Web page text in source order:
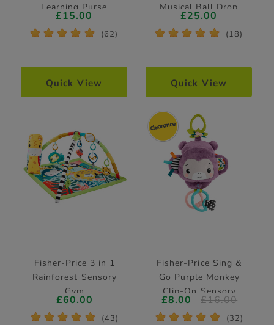
Learning Purse
£15.00
* * * * * (62)
Quick View
Musical Ball Drop
Activity Toy
£25.00
* * * * * (18)
Quick View
Fisher-Price 3 in 1
Rainforest Sensory
Gym
£60.00
* * * * * (43)
Fisher-Price Sing &
Go Purple Monkey
Clip-On Sensory
Pram Toy
£8.00 £16.00
* * * * * (32)